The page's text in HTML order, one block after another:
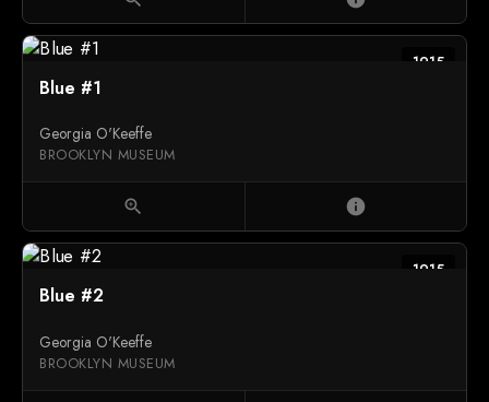
1915
Blue #1
Georgia O'Keeffe
BROOKLYN MUSEUM
zoom_in info
1915
Blue #2
Georgia O'Keeffe
BROOKLYN MUSEUM